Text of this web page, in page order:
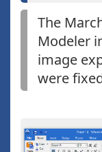
The
Modeler
image
were